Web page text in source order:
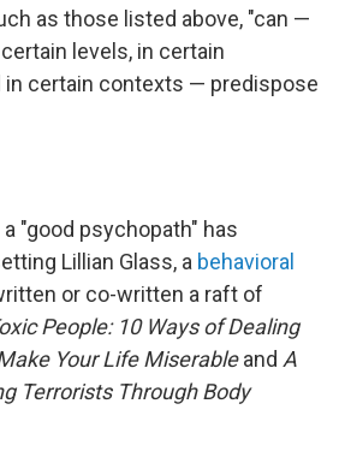
as those listed above, "can —
levels, in certain
in certain contexts — predispose
"good psychopath" has
Lillian Glass, a behavioral
or co-written a raft of
People: 10 Ways of Dealing
Your Life Miserableand A
Terrorists Through Body